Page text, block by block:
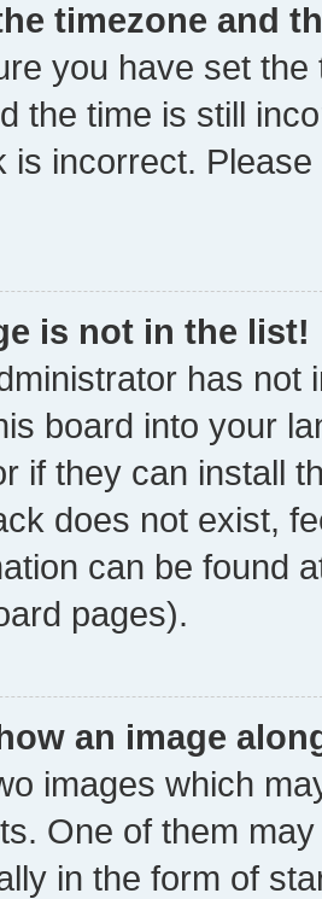
timezone and
you have set
the time is still
is incorrect.
is not in the list!
has not
board into your
if they can install
does not exist,
can be found
pages).
an image
images which
One of them
in the form of